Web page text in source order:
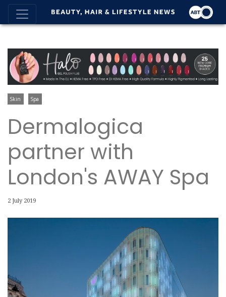
Skin Spa
Dermalogica
partner with
London's AWAY Spa
2 July 2019